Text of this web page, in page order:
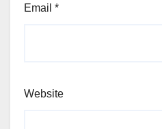
Email *
Website